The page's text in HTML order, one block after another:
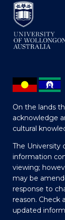
On the lands
acknowledge
cultural
The
information
viewing;
may be
response to
reason. Check
updated